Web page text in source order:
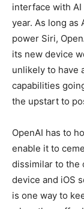
interface with
year. As long as
power Siri,
its new device
unlikely to have
capabilities
the upstart to
OpenAI has to
enable it to
dissimilar to the
device and iOS
is one way to